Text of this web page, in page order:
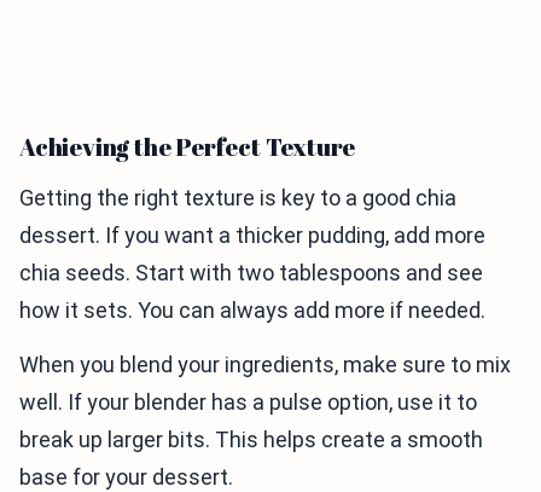
Achieving the Perfect Texture
Getting the right texture is key to a good chia
dessert. If you want a thicker pudding, add more
chia seeds. Start with two tablespoons and see
how it sets. You can always add more if needed.
When you blend your ingredients, make sure to mix
well. If your blender has a pulse option, use it to
break up larger bits. This helps create a smooth
base for your dessert.